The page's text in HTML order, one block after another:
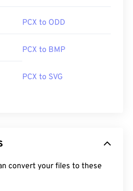
PCX to ODD
PCX to BMP
PCX to SVG
convert your files to these